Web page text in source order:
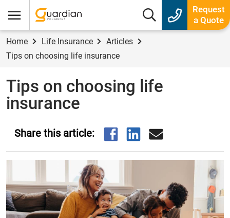
Menu
Guardian Insurance
Search box
Request
a Quote
Home Life Insurance
Articles
Tips on choosing life insurance
Tips on choosing life
insurance